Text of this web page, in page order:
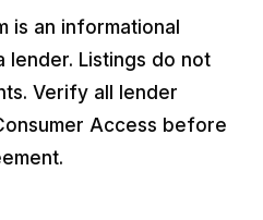
is an informational
lender. Listings do not
Verify all lender
Access before